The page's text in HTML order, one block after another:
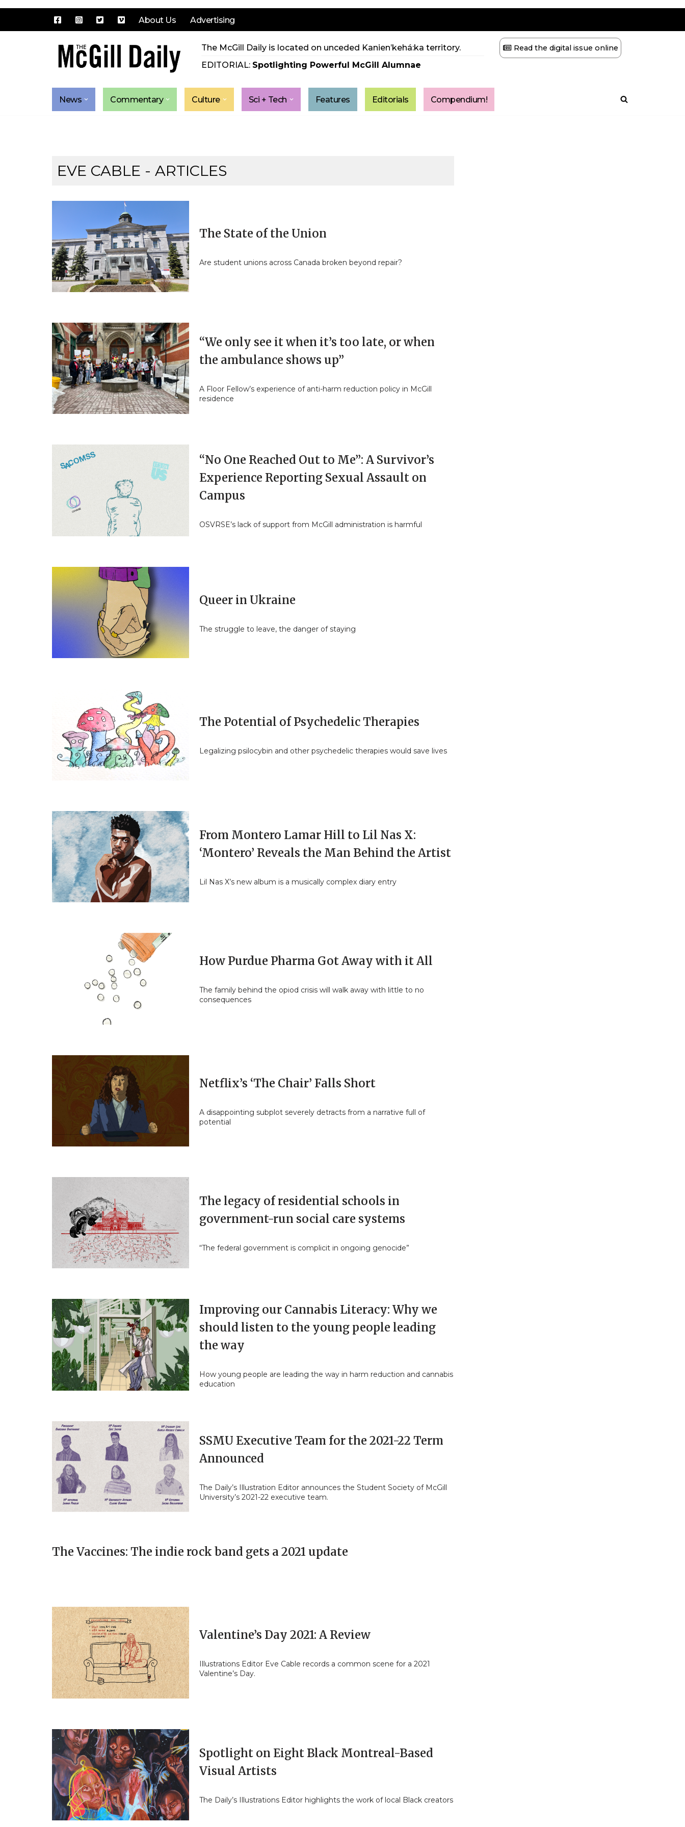
About Us Advertising
The McGill Daily is located on unceded Kanien’kehá:ka territory.
EDITORIAL: Spotlighting Powerful McGill Alumnae
Read the digital issue online
News Commentary Culture Sci + Tech Features Editorials Compendium!
EVE CABLE - ARTICLES
The State of the Union
Are student unions across Canada broken beyond repair?
“We only see it when it’s too late, or when
the ambulance shows up”
A Floor Fellow’s experience of anti-harm reduction policy in McGill
residence
“No One Reached Out to Me”: A Survivor’s
Experience Reporting Sexual Assault on
Campus
OSVRSE’s lack of support from McGill administration is harmful
Queer in Ukraine
The struggle to leave, the danger of staying
The Potential of Psychedelic Therapies
Legalizing psilocybin and other psychedelic therapies would save lives
From Montero Lamar Hill to Lil Nas X:
‘Montero’ Reveals the Man Behind the Artist
Lil Nas X’s new album is a musically complex diary entry
How Purdue Pharma Got Away with it All
The family behind the opiod crisis will walk away with little to no
consequences
Netflix’s ‘The Chair’ Falls Short
A disappointing subplot severely detracts from a narrative full of
potential
The legacy of residential schools in
government-run social care systems
“The federal government is complicit in ongoing genocide”
Improving our Cannabis Literacy: Why we
should listen to the young people leading
the way
How young people are leading the way in harm reduction and cannabis
education
SSMU Executive Team for the 2021-22 Term
Announced
The Daily’s Illustration Editor announces the Student Society of McGill
University’s 2021-22 executive team.
The Vaccines: The indie rock band gets a 2021 update
Valentine’s Day 2021: A Review
Illustrations Editor Eve Cable records a common scene for a 2021
Valentine’s Day.
Spotlight on Eight Black Montreal-Based
Visual Artists
The Daily’s Illustrations Editor highlights the work of local Black creators